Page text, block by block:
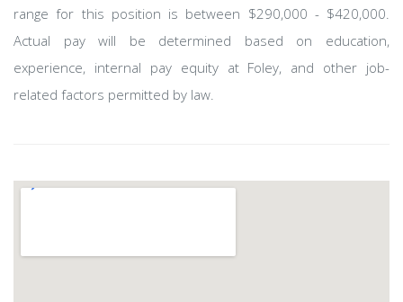
range for this position is between $290,000 - $420,000.
Actual pay will be determined based on education,
experience, internal pay equity at Foley, and other job-
related factors permitted by law.